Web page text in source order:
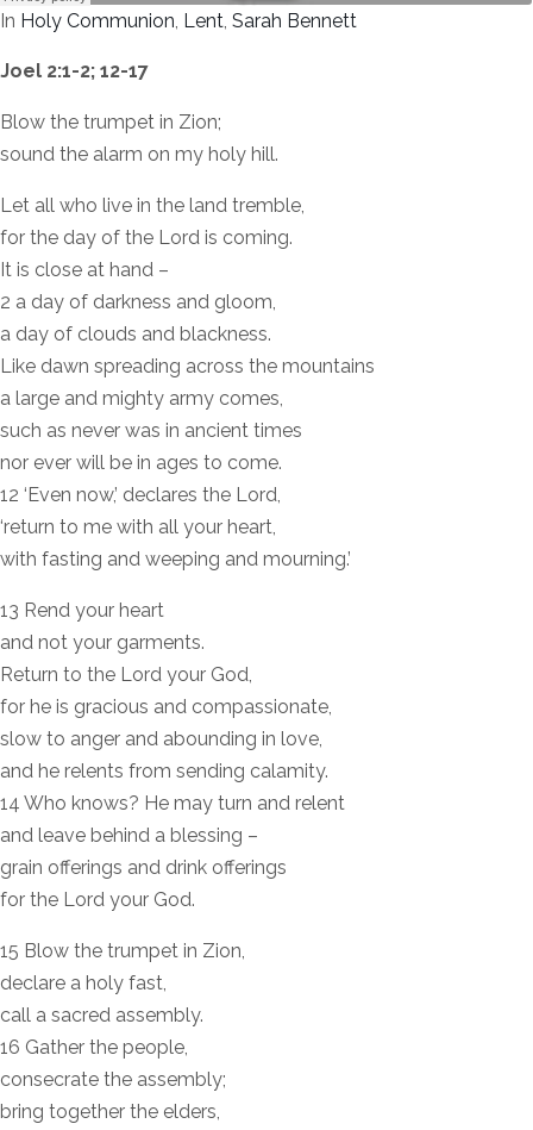
In Holy Communion, Lent, Sarah Bennett
Joel 2:1-2; 12-17
Blow the trumpet in Zion;
sound the alarm on my holy hill.
Let all who live in the land tremble,
for the day of the Lord is coming.
It is close at hand –
2 a day of darkness and gloom,
a day of clouds and blackness.
Like dawn spreading across the mountains
a large and mighty army comes,
such as never was in ancient times
nor ever will be in ages to come.
12 ‘Even now,’ declares the Lord,
‘return to me with all your heart,
with fasting and weeping and mourning.’
13 Rend your heart
and not your garments.
Return to the Lord your God,
for he is gracious and compassionate,
slow to anger and abounding in love,
and he relents from sending calamity.
14 Who knows? He may turn and relent
and leave behind a blessing –
grain offerings and drink offerings
for the Lord your God.
15 Blow the trumpet in Zion,
declare a holy fast,
call a sacred assembly.
16 Gather the people,
consecrate the assembly;
bring together the elders,